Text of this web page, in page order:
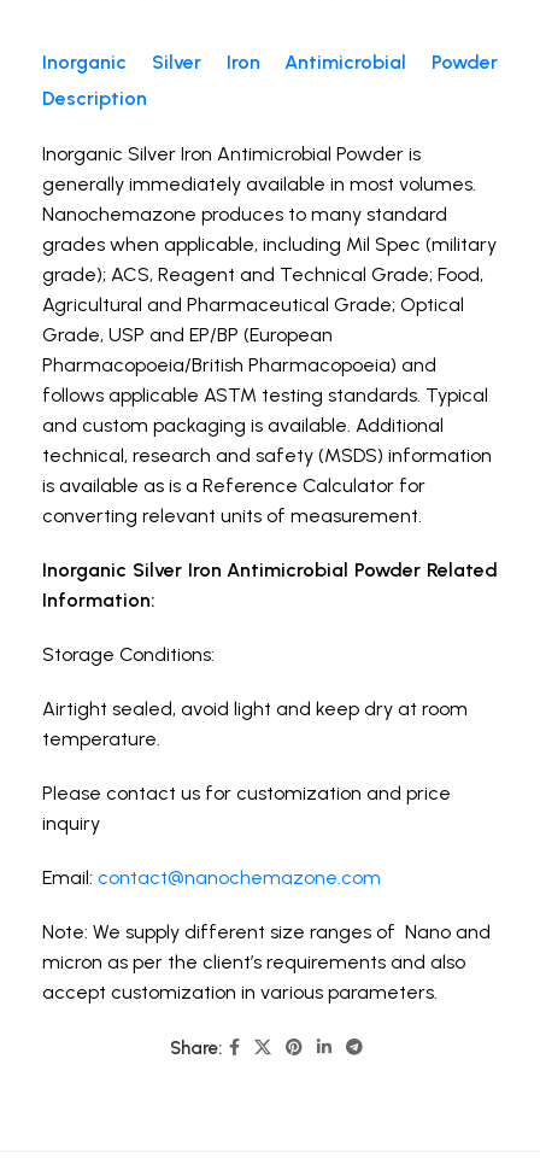
Inorganic Silver Iron Antimicrobial Powder
Description
Inorganic Silver Iron Antimicrobial Powder is
generally immediately available in most volumes.
Nanochemazone produces to many standard
grades when applicable, including Mil Spec (military
grade); ACS, Reagent and Technical Grade; Food,
Agricultural and Pharmaceutical Grade; Optical
Grade, USP and EP/BP (European
Pharmacopoeia/British Pharmacopoeia) and
follows applicable ASTM testing standards. Typical
and custom packaging is available. Additional
technical, research and safety (MSDS) information
is available as is a Reference Calculator for
converting relevant units of measurement.
Inorganic Silver Iron Antimicrobial Powder Related
Information:
Storage Conditions:
Airtight sealed, avoid light and keep dry at room
temperature.
Please contact us for customization and price
inquiry
Email: contact@nanochemazone.com
Note: We supply different size ranges of Nano and
micron as per the client’s requirements and also
accept customization in various parameters.
Share: